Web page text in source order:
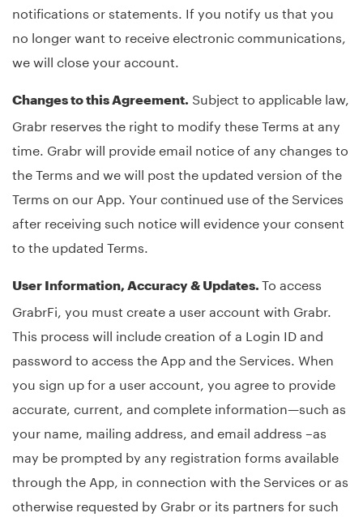
notifications or statements. If you notify us that you
no longer want to receive electronic communications,
we will close your account.
Changes to this Agreement. Subject to applicable law,
Grabr reserves the right to modify these Terms at any
time. Grabr will provide email notice of any changes to
the Terms and we will post the updated version of the
Terms on our App. Your continued use of the Services
after receiving such notice will evidence your consent
to the updated Terms.
User Information, Accuracy & Updates. To access
GrabrFi, you must create a user account with Grabr.
This process will include creation of a Login ID and
password to access the App and the Services. When
you sign up for a user account, you agree to provide
accurate, current, and complete information—such as
your name, mailing address, and email address –as
may be prompted by any registration forms available
through the App, in connection with the Services or as
otherwise requested by Grabr or its partners for such